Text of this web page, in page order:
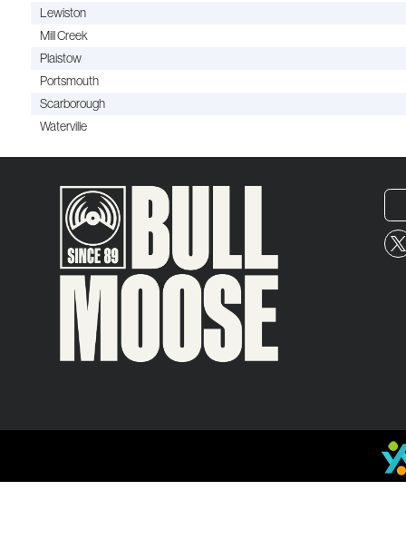
Lewiston
Mill Creek
Plaistow
Portsmouth
Scarborough
Waterville